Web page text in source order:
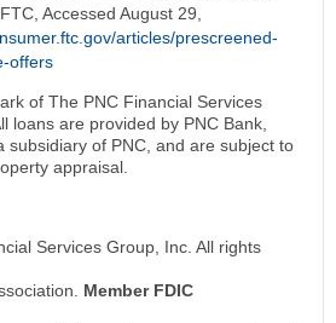
Accessed August 29,
articles/prescreened-
offers
of The PNC Financial Services
loans are provided by PNC Bank,
subsidiary of PNC, and are subject to
appraisal.
Services Group, Inc. All rights
Member FDIC